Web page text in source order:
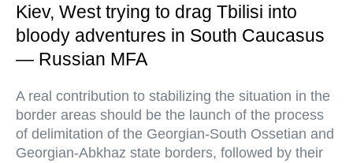
Kiev, West trying to drag Tbilisi into
bloody adventures in South Caucasus
— Russian MFA
A real contribution to stabilizing the situation in the
border areas should be the launch of the process
of delimitation of the Georgian-South Ossetian and
Georgian-Abkhaz state borders, followed by their